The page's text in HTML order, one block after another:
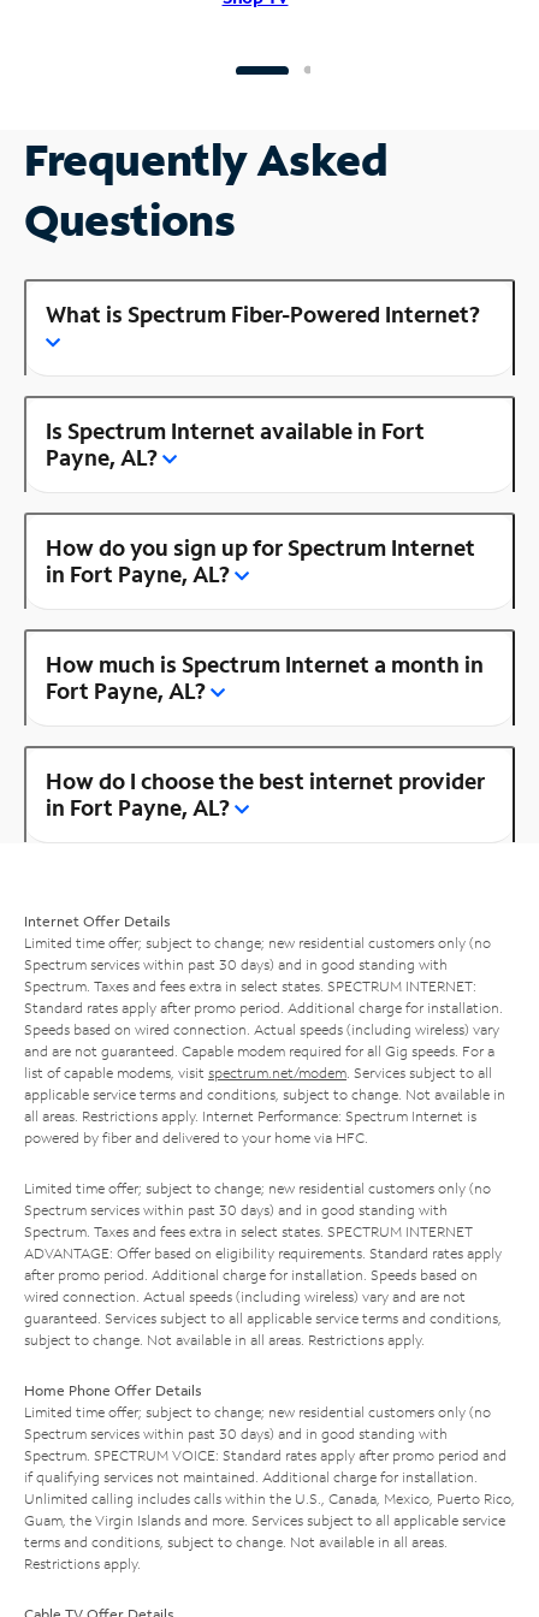
Frequently Asked
Questions
What is Spectrum Fiber-Powered Internet?
Is Spectrum Internet available in Fort
Payne, AL?
How do you sign up for Spectrum Internet
in Fort Payne, AL?
How much is Spectrum Internet a month in
Fort Payne, AL?
How do I choose the best internet provider
in Fort Payne, AL?
Internet Offer Details
Limited time offer; subject to change; new residential customers only (no
Spectrum services within past 30 days) and in good standing with
Spectrum. Taxes and fees extra in select states. SPECTRUM INTERNET:
Standard rates apply after promo period. Additional charge for installation.
Speeds based on wired connection. Actual speeds (including wireless) vary
and are not guaranteed. Capable modem required for all Gig speeds. For a
list of capable modems, visit spectrum.net/modem . Services subject to all
applicable service terms and conditions, subject to change. Not available in
all areas. Restrictions apply. Internet Performance: Spectrum Internet is
powered by fiber and delivered to your home via HFC.
Limited time offer; subject to change; new residential customers only (no
Spectrum services within past 30 days) and in good standing with
Spectrum. Taxes and fees extra in select states. SPECTRUM INTERNET
ADVANTAGE: Offer based on eligibility requirements. Standard rates apply
after promo period. Additional charge for installation. Speeds based on
wired connection. Actual speeds (including wireless) vary and are not
guaranteed. Services subject to all applicable service terms and conditions,
subject to change. Not available in all areas. Restrictions apply.
Home Phone Offer Details
Limited time offer; subject to change; new residential customers only (no
Spectrum services within past 30 days) and in good standing with
Spectrum. SPECTRUM VOICE: Standard rates apply after promo period and
if qualifying services not maintained. Additional charge for installation.
Unlimited calling includes calls within the U.S., Canada, Mexico, Puerto Rico,
Guam, the Virgin Islands and more. Services subject to all applicable service
terms and conditions, subject to change. Not available in all areas.
Restrictions apply.